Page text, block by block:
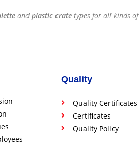
andplastic crate types for all kinds
Quality
Quality Certificates
Certificates
Quality Policy